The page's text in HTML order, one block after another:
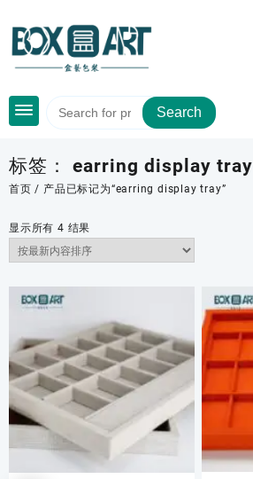
content
Search
标签： earring display tray
首页 / 产品已标记为“earring display tray”
显示所有 4 结果
最
新
排
序